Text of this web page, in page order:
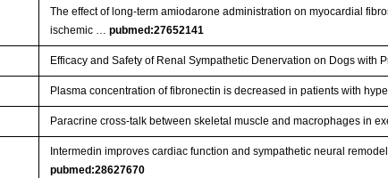
The effect of long-term amiodarone administration on myocardial
ischemic …pubmed:27652141
Efficacy and Safety of Renal Sympathetic Denervation on Dogs with
Plasma concentration of fibronectin is decreased in patients with
Paracrine cross-talk between skeletal muscle and macrophages in
Intermedin improves cardiac function and sympathetic neural
pubmed:28627670